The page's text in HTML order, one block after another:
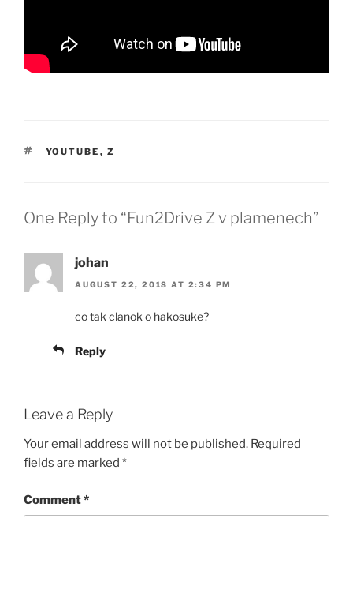
TAGS
YOUTUBE , Z
One Reply to “Fun2Drive Z v plamenech”
johan
AUGUST 22, 2018 AT 2:34 PM
co tak clanok o hakosuke?
Reply
Leave a Reply
Your email address will not be published. Required
fields are marked *
Comment*